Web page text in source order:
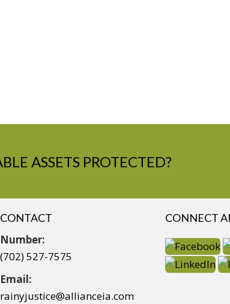
ASSETS PROTECTED?
CONTACT
Number:
(702) 527-7575
Email:
rainyjustice@allianceia.com
CONNECT